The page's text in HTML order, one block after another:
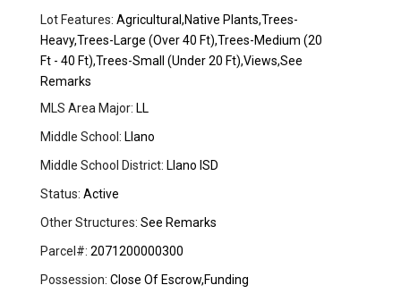
Lot Features: Agricultural,Native Plants,Trees-
Heavy,Trees-Large (Over 40 Ft),Trees-Medium (20
Ft - 40 Ft),Trees-Small (Under 20 Ft),Views,See
Remarks
MLS Area Major: LL
Middle School: Llano
Middle School District: Llano ISD
Status: Active
Other Structures: See Remarks
Parcel#: 2071200000300
Possession: Close Of Escrow,Funding